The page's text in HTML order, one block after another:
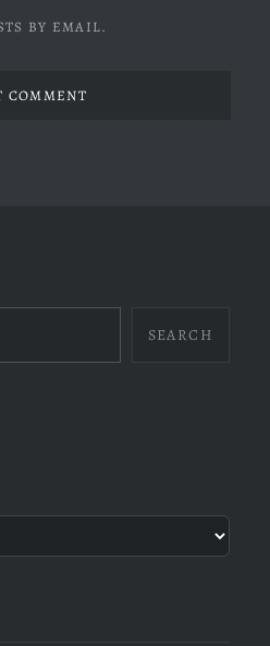
BY EMAIL.
SEARCH